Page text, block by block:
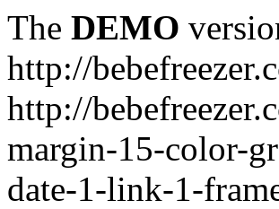
The DEMO
http://
http://
margin-15-color-
date-1-link-1-